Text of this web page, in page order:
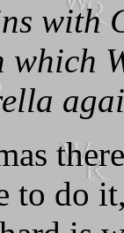
with
which
to do